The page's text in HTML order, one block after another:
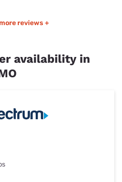
reviews +
availability in